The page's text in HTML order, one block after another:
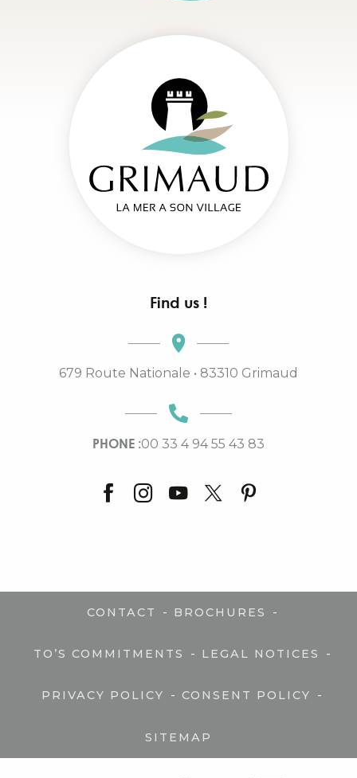
Find us !
679 Route Nationale • 83310 Grimaud
PHONE :00 33 4 94 55 43 83
CONTACT - BROCHURES -
TO’S COMMITMENTS - LEGAL NOTICES -
PRIVACY POLICY - CONSENT POLICY -
SITEMAP